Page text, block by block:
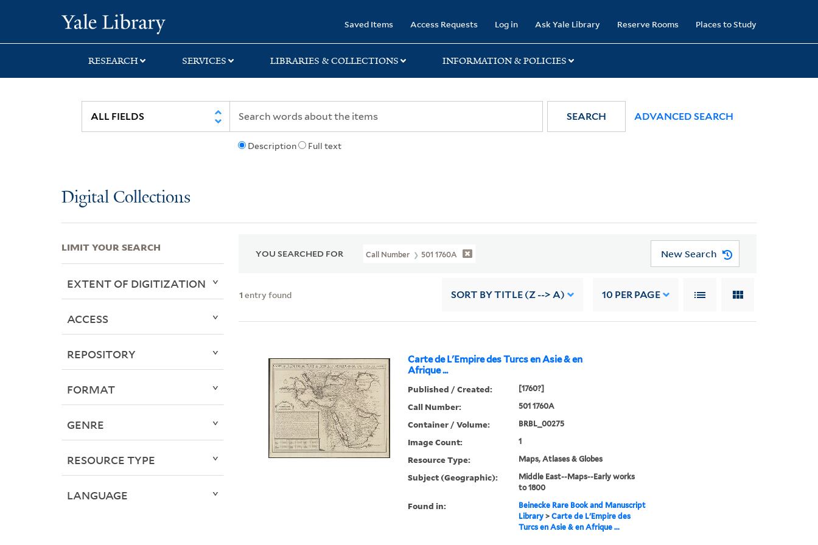
search
main
first
Saved Items Access Requests Log in Ask Yale Library Reserve Rooms Places to Study
RESEARCH SERVICES LIBRARIES & COLLECTIONS INFORMATION & POLICIES
Description Full text
SEARCH ADVANCED SEARCH
Digital Collections
YOU SEARCHED FOR Call Number 501 1760A New Search
1 entry found SORT BY TITLE (Z --> A) 10 PER PAGE
Carte de L'Empire des Turcs en Asie & en
Afrique ...
Published / Created: [1760?]
Call Number: 501 1760A
Container / Volume: BRBL_00275
Image Count: 1
Resource Type: Maps, Atlases & Globes
Subject (Geographic):
Middle East--Maps--Early works
to 1800
Found in:
Beinecke Rare Book and Manuscript
Library> Carte de L'Empire des
Turcs en Asie & en Afrique ...
LIMIT YOUR SEARCH
EXTENT OF DIGITIZATION
ACCESS
REPOSITORY
FORMAT
GENRE
RESOURCE TYPE
LANGUAGE